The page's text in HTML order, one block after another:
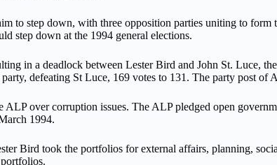
to step down, with three opposition parties uniting to form
step down at the 1994 general elections.
in a deadlock between Lester Bird and John St. Luce,
defeating St Luce, 169 votes to 131. The party post of
over corruption issues. The ALP pledged open
1994.
Bird took the portfolios for external affairs, planning,
portfolios.